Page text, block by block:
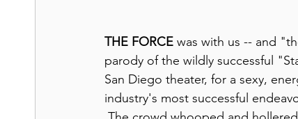
THE FORCE was with us -- and
parody of the wildly successful
San Diego theater, for a sexy,
industry's most successful